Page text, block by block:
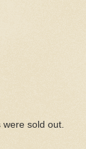
sold out.